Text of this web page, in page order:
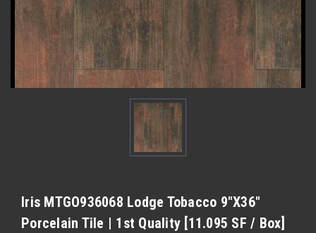
Iris MTGO936068 Lodge Tobacco 9"X36"
Porcelain Tile | 1st Quality [11.095 SF / Box]